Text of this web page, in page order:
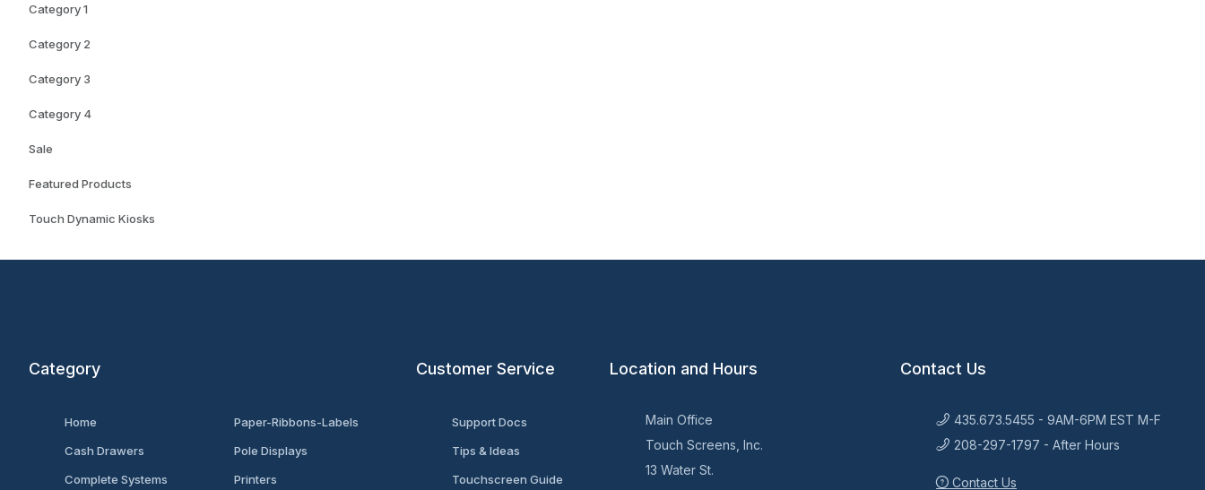
Category 1
Category 2
Category 3
Category 4
Sale
Featured Products
Touch Dynamic Kiosks
Category
Home
Cash Drawers
Complete Systems
Paper-Ribbons-Labels
Pole Displays
Printers
Customer Service
Support Docs
Tips & Ideas
Touchscreen Guide
Location and Hours
Main Office
Touch Screens, Inc.
13 Water St.
Contact Us
435.673.5455 - 9AM-6PM EST M-F
208-297-1797 - After Hours
Contact Us